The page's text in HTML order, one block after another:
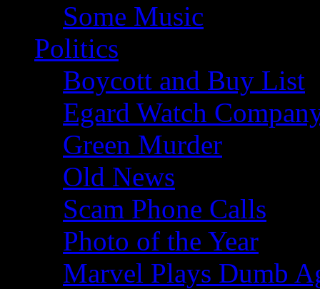
Some Music
Politics
Boycott and Buy List
Egard Watch
Green Murder
Old News
Scam Phone Calls
Photo of the Year
Marvel Plays Dumb